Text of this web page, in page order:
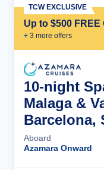
Up to $500
+ 3 more offers
TCW EXCLUSIVE
10-night
Malaga &
Barcelona,
Aboard
Azamara Onward